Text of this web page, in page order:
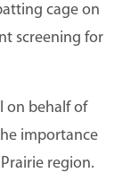
cage on
screening for
on behalf of
importance
region.